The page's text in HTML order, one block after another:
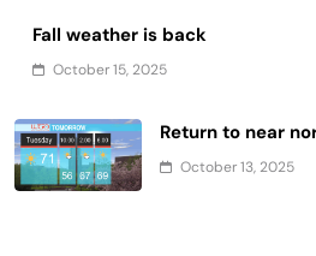
Fall weather is back
October 15, 2025
Return to near
October 13, 2025